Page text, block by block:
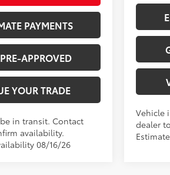
PAYMENTS
APPROVED
YOUR TRADE
in transit. Contact
availability.
08/16/26
Vehicle
dealer